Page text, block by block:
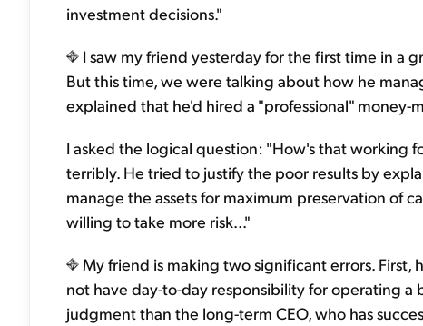
investment decisions."
I saw my friend yesterday for the first time in a
But this time, we were talking about how he
explained that he'd hired a "professional" money-
I asked the logical question: "How's that working
terribly. He tried to justify the poor results by
manage the assets for maximum preservation of
willing to take more risk..."
My friend is making two significant errors.
not have day-to-day responsibility for operating a
judgment than the long-term CEO, who has